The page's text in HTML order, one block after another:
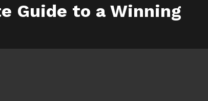
Guide to a Winning